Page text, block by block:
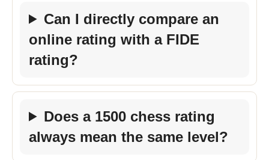
Can I directly compare an
online rating with a FIDE
rating?
Does a 1500 chess rating
always mean the same level?